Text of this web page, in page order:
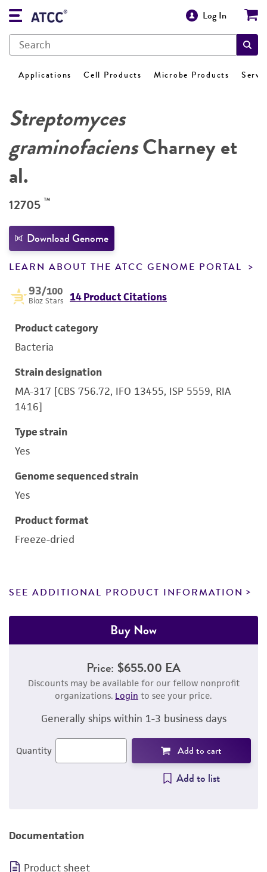
Log In
Applications Cell Products Microbe Products
Streptomyces
graminofaciensCharney et
al.
12705 ™
Download Genome
LEARN ABOUT THE ATCC GENOME PORTAL
93/100
Bioz Stars 14 Product Citations
Product category
Bacteria
Strain designation
MA-317 [CBS 756.72, IFO 13455, ISP 5559, RIA
1416]
Type strain
Yes
Genome sequenced strain
Yes
Product format
Freeze-dried
SEE ADDITIONAL PRODUCT INFORMATION
Buy Now
Price: $655.00 EA
Discounts may be available for our fellow nonprofit
organizations. Login to see your price.
Generally ships within 1-3 business days
Quantity Add to cart
Add to list
Documentation
Product sheet